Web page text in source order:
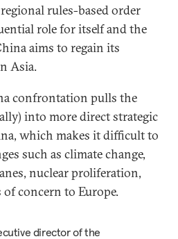
regional rules-based order
role for itself and the
aims to regain its
Asia.
confrontation pulls the
ally) into more direct strategic
which makes it difficult to
such as climate change,
nuclear proliferation,
of concern to Europe.
director of the